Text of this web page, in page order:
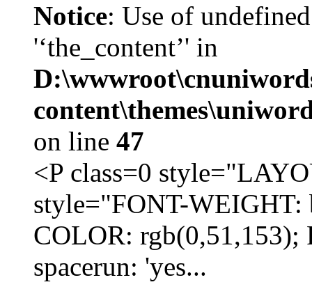
Notice: Use of
'‘the_content’' in
on line 47
<P class=0
style="FONT-
COLOR:
spacerun: 'yes...